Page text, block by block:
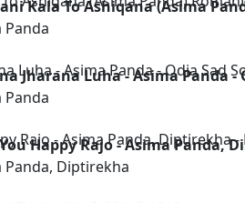
Kala To Ashiqana (Asima
Panda
Jharana Luha - Asima Panda -
Panda
Happy Rajo - Asima Panda,
Panda, Diptirekha